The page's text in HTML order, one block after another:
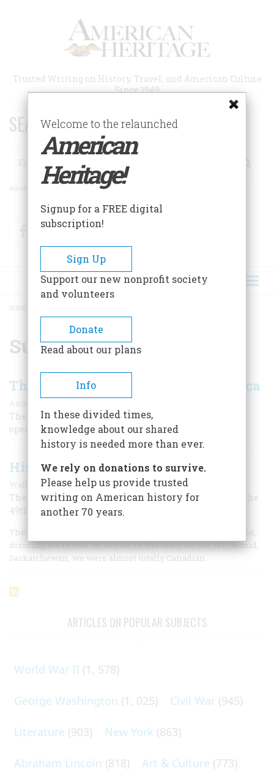
Trusted Writing on History, Travel, and American Culture
Since 1949
SEARCH 75 YEARS OF ESSAYS!
Search
Advanced Search
FacebookTwitter
BREADCRUMB
HOME
Surveying
The Measurement That Built America
Andro Linklater |
The little-appreciated U.S. public-land survey not only
opened up our frontier but made possible our freedoms.
History Comes To The Plains
Wallace Stegner |June 1957
The old frontier began to die as the “medicine line” of the
49th Parallel was drawn
The Forty-ninth Parallel ran directly through my childhood,
dividing me in two. In winter, in the town on the Whitemud,
Saskatchewan, we were almost totally Canadian.
ARTICLES ON POPULAR SUBJECTS
World War II (1, 578)
George Washington (1, 025) Civil War (945)
Literature (903) New York (863)
Abraham Lincoln (818) Art & Culture (773)
Welcome to the relaunched
American
Heritage!
Signup for a FREE digital
subscription!
Sign Up
Support our new nonprofit society
and volunteers
Donate
Read about our plans
Info
In these divided times,
knowledge about our shared
history is needed more than ever.
We rely on donations to survive.
Please help us provide trusted
writing on American history for
another 70 years.